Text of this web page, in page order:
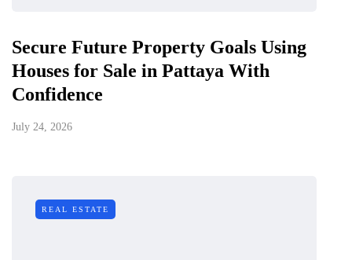
Secure Future Property Goals Using
Houses for Sale in Pattaya With
Confidence
July 24, 2026
REAL ESTATE